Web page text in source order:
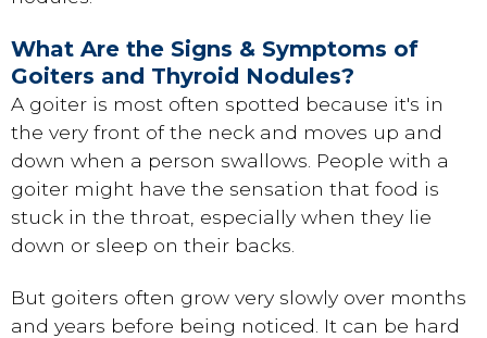
What Are the Signs & Symptoms of
Goiters and Thyroid Nodules?
A goiter is most often spotted because it's in
the very front of the neck and moves up and
down when a person swallows. People with a
goiter might have the sensation that food is
stuck in the throat, especially when they lie
down or sleep on their backs.
But goiters often grow very slowly over months
and years before being noticed. It can be hard